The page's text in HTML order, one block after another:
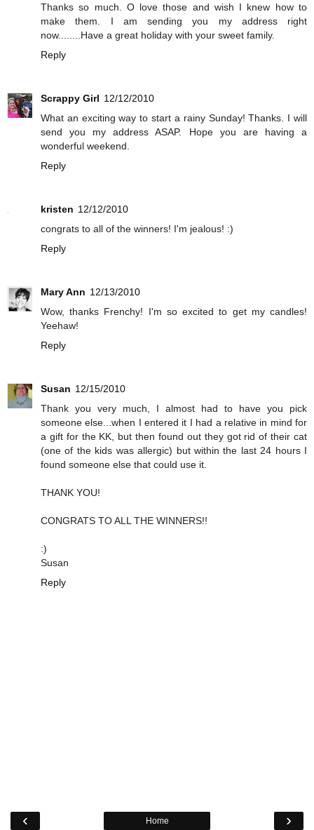
Thanks so much. O love those and wish I knew how to
make them. I am sending you my address right
now........Have a great holiday with your sweet family.
Reply
Scrappy Girl 12/12/2010
What an exciting way to start a rainy Sunday! Thanks. I will
send you my address ASAP. Hope you are having a
wonderful weekend.
Reply
kristen 12/12/2010
congrats to all of the winners! I'm jealous! :)
Reply
Mary Ann 12/13/2010
Wow, thanks Frenchy! I'm so excited to get my candles!
Yeehaw!
Reply
Susan 12/15/2010
Thank you very much, I almost had to have you pick
someone else...when I entered it I had a relative in mind for
a gift for the KK, but then found out they got rid of their cat
(one of the kids was allergic) but within the last 24 hours I
found someone else that could use it.
THANK YOU!
CONGRATS TO ALL THE WINNERS!!
:)
Susan
Reply
‹ ›
Home